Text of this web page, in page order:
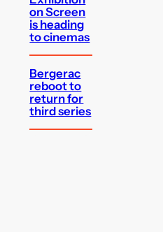
on Screen
is heading
to cinemas
Bergerac
reboot to
return for
third series